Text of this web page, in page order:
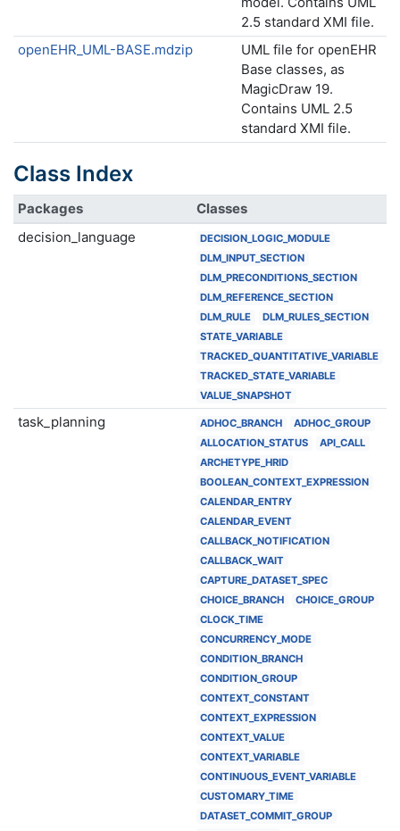
2.5 standard XMI file.
openEHR_UML-BASE.mdzip
UML file for openEHR
Base classes, as
MagicDraw 19.
Contains UML 2.5
standard XMI file.
Class Index
Packages
Classes
decision_language
DECISION_LOGIC_MODULE
DLM_INPUT_SECTION
DLM_PRECONDITIONS_SECTION
DLM_REFERENCE_SECTION
DLM_RULE
DLM_RULES_SECTION
STATE_VARIABLE
TRACKED_QUANTITATIVE_VARIABLE
TRACKED_STATE_VARIABLE
VALUE_SNAPSHOT
task_planning ADHOC_BRANCH
ADHOC_GROUP
ALLOCATION_STATUS
API_CALL
ARCHETYPE_HRID
BOOLEAN_CONTEXT_EXPRESSION
CALENDAR_ENTRY
CALENDAR_EVENT
CALLBACK_NOTIFICATION
CALLBACK_WAIT
CAPTURE_DATASET_SPEC
CHOICE_BRANCH
CHOICE_GROUP
CLOCK_TIME
CONCURRENCY_MODE
CONDITION_BRANCH
CONDITION_GROUP
CONTEXT_CONSTANT
CONTEXT_EXPRESSION
CONTEXT_VALUE
CONTEXT_VARIABLE
CONTINUOUS_EVENT_VARIABLE
CUSTOMARY_TIME
DATASET_COMMIT_GROUP